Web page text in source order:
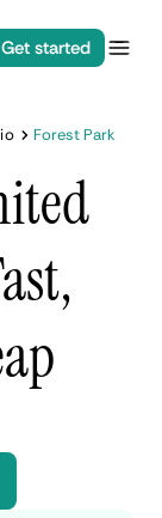
Get started
Forest Park